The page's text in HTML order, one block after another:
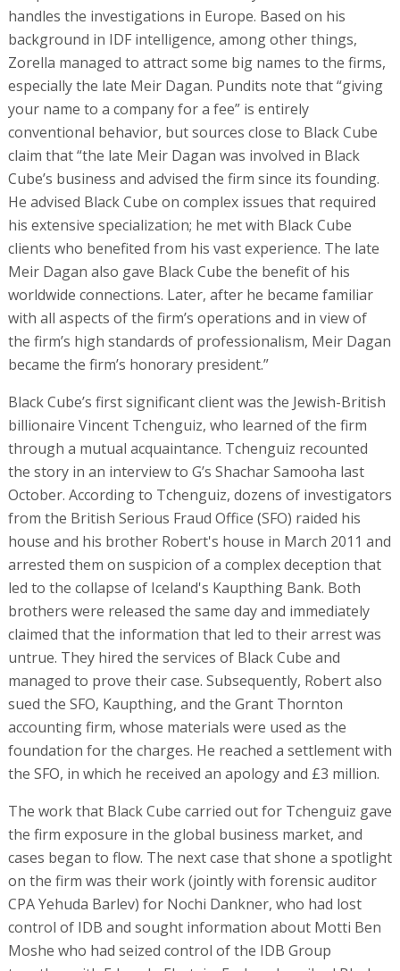
handles the investigations in Europe. Based on his
background in IDF intelligence, among other things,
Zorella managed to attract some big names to the firms,
especially the late Meir Dagan. Pundits note that “giving
your name to a company for a fee” is entirely
conventional behavior, but sources close to Black Cube
claim that “the late Meir Dagan was involved in Black
Cube’s business and advised the firm since its founding.
He advised Black Cube on complex issues that required
his extensive specialization; he met with Black Cube
clients who benefited from his vast experience. The late
Meir Dagan also gave Black Cube the benefit of his
worldwide connections. Later, after he became familiar
with all aspects of the firm’s operations and in view of
the firm’s high standards of professionalism, Meir Dagan
became the firm’s honorary president.”
Black Cube’s first significant client was the Jewish-British
billionaire Vincent Tchenguiz, who learned of the firm
through a mutual acquaintance. Tchenguiz recounted
the story in an interview to G’s Shachar Samooha last
October. According to Tchenguiz, dozens of investigators
from the British Serious Fraud Office (SFO) raided his
house and his brother Robert's house in March 2011 and
arrested them on suspicion of a complex deception that
led to the collapse of Iceland's Kaupthing Bank. Both
brothers were released the same day and immediately
claimed that the information that led to their arrest was
untrue. They hired the services of Black Cube and
managed to prove their case. Subsequently, Robert also
sued the SFO, Kaupthing, and the Grant Thornton
accounting firm, whose materials were used as the
foundation for the charges. He reached a settlement with
the SFO, in which he received an apology and £3 million.
The work that Black Cube carried out for Tchenguiz gave
the firm exposure in the global business market, and
cases began to flow. The next case that shone a spotlight
on the firm was their work (jointly with forensic auditor
CPA Yehuda Barlev) for Nochi Dankner, who had lost
control of IDB and sought information about Motti Ben
Moshe who had seized control of the IDB Group